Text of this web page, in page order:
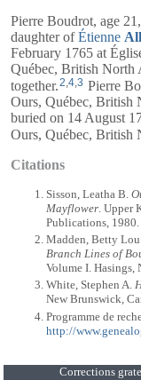
Pierre Boudrot, age
daughter ofÉtienne
February 1765 at
Québec, British North
together. 2 4 3 Pierre
Ours, Québec, British
buried on 14 August
Ours, Québec, British
Citations
Sisson, Leatha B.
Mayflower . Upper
Publications, 1980.
Madden, Betty
Branch Lines of
Volume I. Hasings,
White, Stephen A.
New Brunswick,
Programme de
http://
Corrections